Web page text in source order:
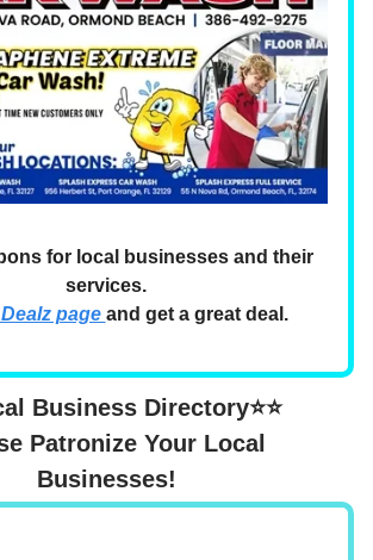
for local businesses and their
services.
page and get a great deal.
Business Directory⭐⭐
Patronize Your Local
Businesses!